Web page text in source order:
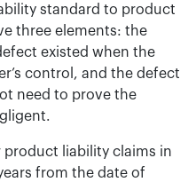
standard to product
three elements: the
existed when the
control, and the defect
need to prove the
liability claims in
from the date of